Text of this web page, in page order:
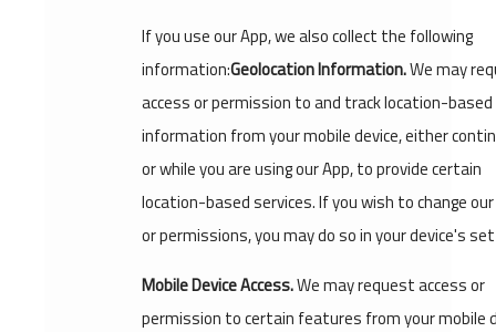
If you use our App, we also collect the following
information:Geolocation Information.We may
access or permission to and track location-based
information from your mobile device, either
or while you are using our App, to provide certain
location-based services. If you wish to change
or permissions, you may do so in your device's
Mobile Device Access.We may request access or
permission to certain features from your mobile